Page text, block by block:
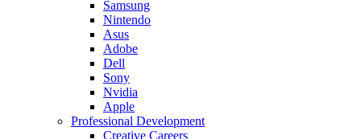
Samsung
Nintendo
Asus
Adobe
Dell
Sony
Nvidia
Apple
Professional Development
Creative Careers